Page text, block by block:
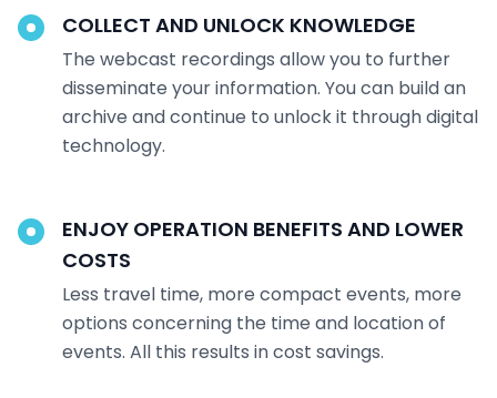
COLLECT AND UNLOCK KNOWLEDGE
The webcast recordings allow you to further
disseminate your information. You can build an
archive and continue to unlock it through digital
technology.
ENJOY OPERATION BENEFITS AND LOWER
COSTS
Less travel time, more compact events, more
options concerning the time and location of
events. All this results in cost savings.